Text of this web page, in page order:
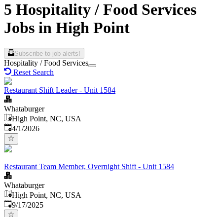
5 Hospitality / Food Services
Jobs in High Point
Subscribe to job alerts!
Hospitality / Food Services
Reset Search
Restaurant Shift Leader - Unit 1584
Whataburger
High Point, NC, USA
Published
4/1/2026
Restaurant Team Member, Overnight Shift - Unit 1584
Whataburger
High Point, NC, USA
Published:
9/17/2025